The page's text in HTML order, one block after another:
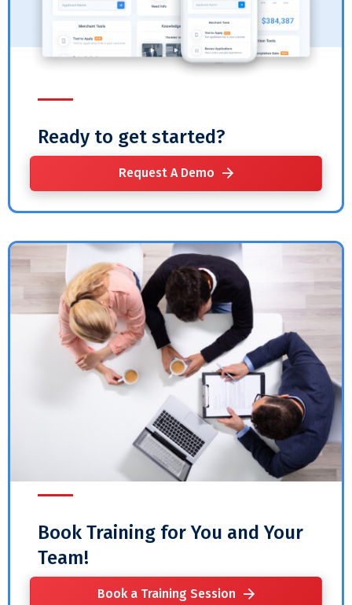
Ready to get started?
Request A Demo
Book Training for You and Your
Team!
Book a Training Session